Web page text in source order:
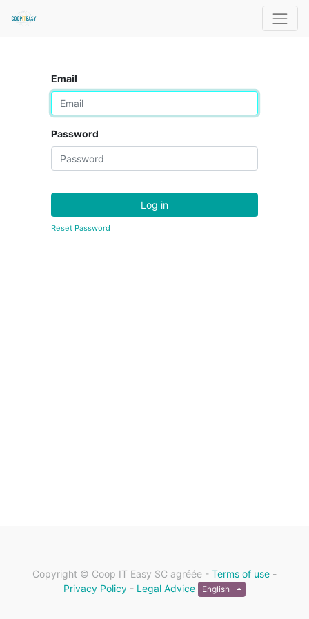
Email
Password
Log in
Reset Password
Copyright © Coop IT Easy SC agréée - Terms of use -
Privacy Policy - Legal Advice English